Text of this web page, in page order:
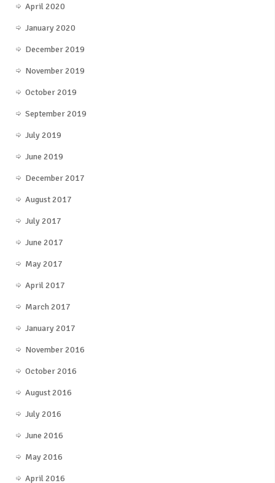
April 2020
January 2020
December 2019
November 2019
October 2019
September 2019
July 2019
June 2019
December 2017
August 2017
July 2017
June 2017
May 2017
April 2017
March 2017
January 2017
November 2016
October 2016
August 2016
July 2016
June 2016
May 2016
April 2016